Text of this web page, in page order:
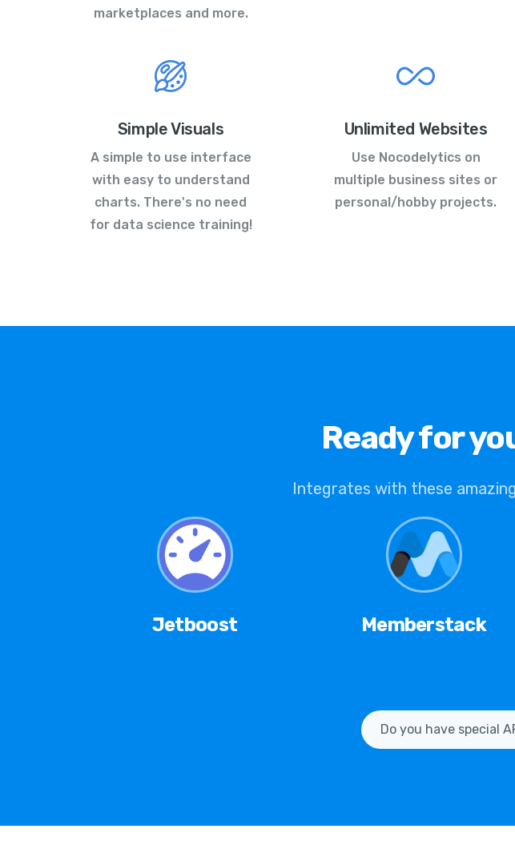
marketplaces and more.
Simple Visuals
A simple to use interface
with easy to understand
charts. There's no need
for data science training!
Unlimited Websites
Use Nocodelytics on
multiple business sites or
personal/hobby projects.
Ready for
Integrates with these
Jetboost Memberstack
Do you have special